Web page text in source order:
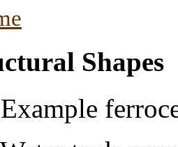
Shapes
Example